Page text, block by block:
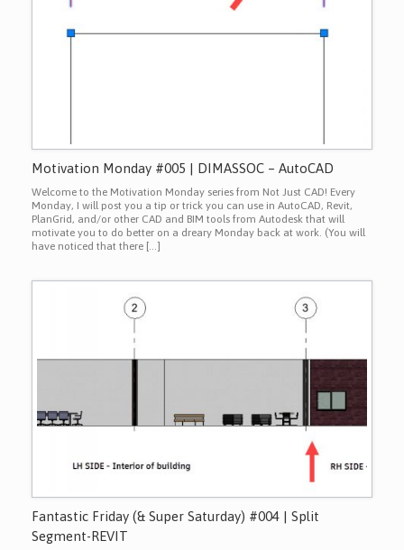
Motivation Monday #005 | DIMASSOC – AutoCAD
Welcome to the Motivation Monday series from Not Just CAD! Every
Monday, I will post you a tip or trick you can use in AutoCAD, Revit,
PlanGrid, and/or other CAD and BIM tools from Autodesk that will
motivate you to do better on a dreary Monday back at work. (You will
have noticed that there […]
Fantastic Friday (& Super Saturday) #004 | Split
Segment-REVIT